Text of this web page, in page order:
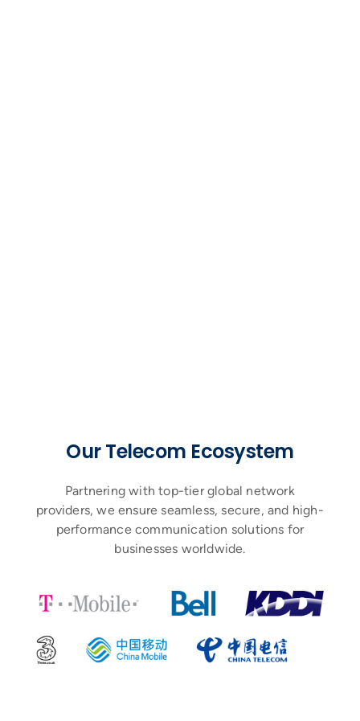
Our Telecom Ecosystem
Partnering with top-tier global network
providers, we ensure seamless, secure, and high-
performance communication solutions for
businesses worldwide.